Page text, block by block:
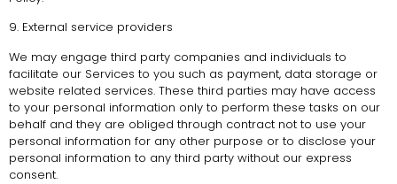
9. External service providers
We may engage third party companies and individuals to
facilitate our Services to you such as payment, data storage or
website related services. These third parties may have access
to your personal information only to perform these tasks on our
behalf and they are obliged through contract not to use your
personal information for any other purpose or to disclose your
personal information to any third party without our express
consent.